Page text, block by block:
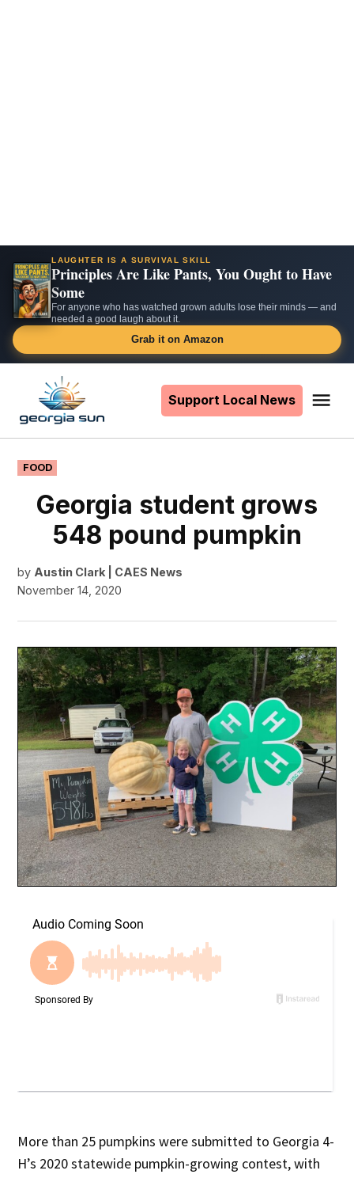
LAUGHTER IS A SURVIVAL SKILL
Principles Are Like Pants, You Ought to Have
Some
For anyone who has watched grown adults lose their minds — and
needed a good laugh about it.
Grab it on Amazon
content
Support Local News
POSTED
IN
FOOD
Georgia student grows
548 pound pumpkin
by Austin Clark | CAES News
November 14, 2020
More than 25 pumpkins were submitted to Georgia 4-
H’s 2020 statewide pumpkin-growing contest, with